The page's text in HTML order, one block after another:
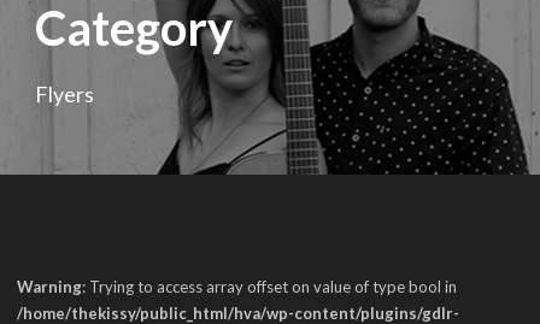
Category
Flyers
Warning: Trying to access array offset on value of type bool in
/home/thekissy/public_html/hva/wp-content/plugins/gdlr-